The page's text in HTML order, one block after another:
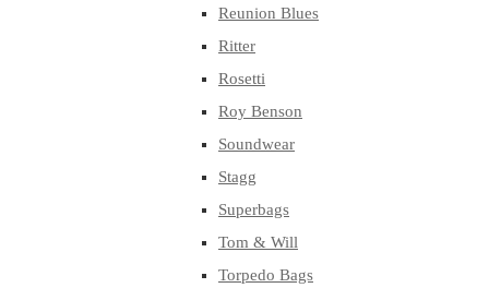
Reunion Blues
Ritter
Rosetti
Roy Benson
Soundwear
Stagg
Superbags
Tom & Will
Torpedo Bags